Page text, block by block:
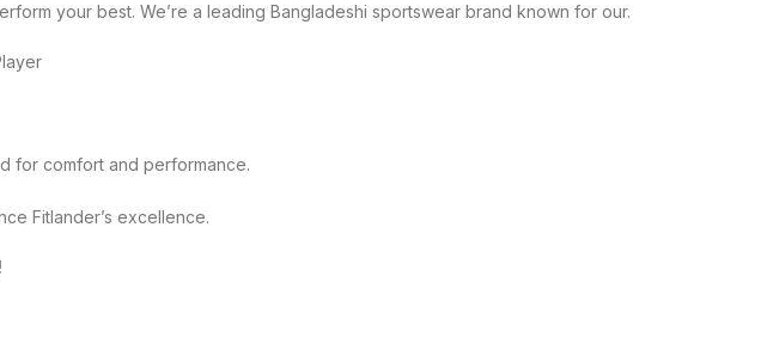
your best. We’re a leading Bangladeshi sportswear brand known for our.
for comfort and performance.
Fitlander’s excellence.